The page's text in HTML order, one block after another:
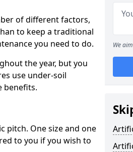
of different factors,
to keep a traditional
you need to do.
the year, but you
use under-soil
benefits.
pitch. One size and one
to you if you wish to
We